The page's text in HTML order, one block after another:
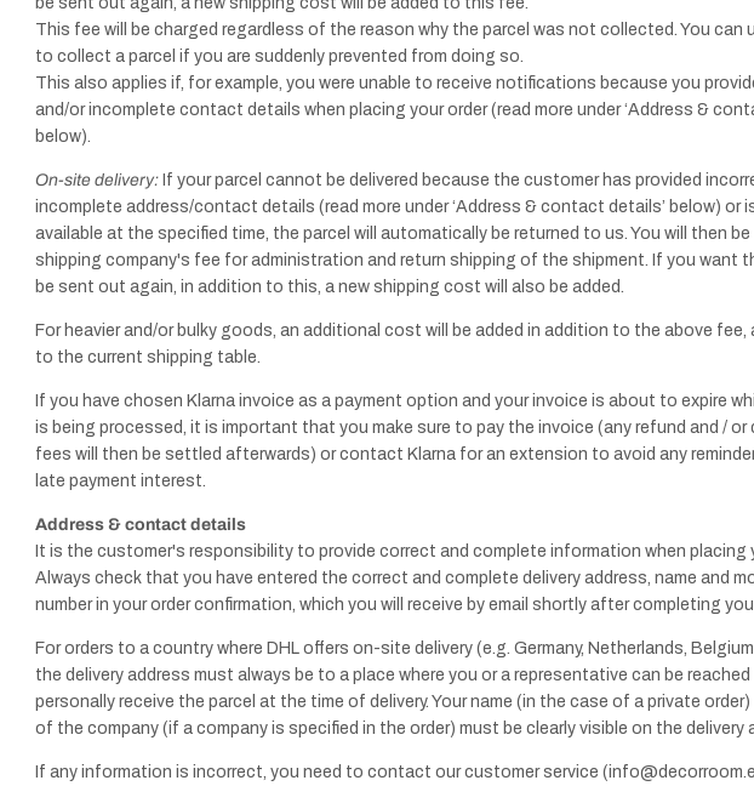
Handles - Leather
& Others
Knobs - Leather
& Others
This fee will be charged regardless of the reason why the parcel was not collected. You can
to collect a parcel if you are suddenly prevented from doing so.
This also applies if, for example, you were unable to receive notifications because you
and/or incomplete contact details when placing your order (read more under ‘Address &
below).
On-site delivery: If your parcel cannot be delivered because the customer has provided
incomplete address/contact details (read more under ‘Address & contact details’ below) or
available at the specified time, the parcel will automatically be returned to us. You will then
shipping company's fee for administration and return shipping of the shipment. If you want
be sent out again, in addition to this, a new shipping cost will also be added.
For heavier and/or bulky goods, an additional cost will be added in addition to the above fee,
to the current shipping table.
If you have chosen Klarna invoice as a payment option and your invoice is about to expire
is being processed, it is important that you make sure to pay the invoice (any refund and / or
fees will then be settled afterwards) or contact Klarna for an extension to avoid any
late payment interest.
Address & contact details
It is the customer's responsibility to provide correct and complete information when placing
Always check that you have entered the correct and complete delivery address, name and
number in your order confirmation, which you will receive by email shortly after completing
For orders to a country where DHL offers on-site delivery (e.g. Germany, Netherlands,
the delivery address must always be to a place where you or a representative can be
personally receive the parcel at the time of delivery. Your name (in the case of a private order)
of the company (if a company is specified in the order) must be clearly visible on the delivery
If any information is incorrect, you need to contact our customer service